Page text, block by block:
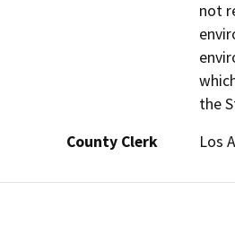
not
the
County Clerk
Los